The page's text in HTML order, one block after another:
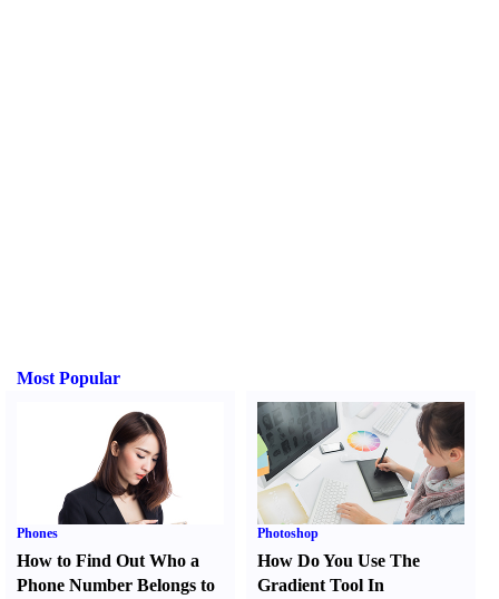
Most Popular
Phones
How to Find Out Who a
Phone Number Belongs to
Photoshop
How Do You Use The
Gradient Tool In